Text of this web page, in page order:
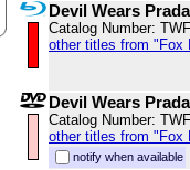
Devil Wears Prada
Catalog Number:
other titles from "Fox
Devil Wears
Catalog Number:
other titles from "Fox
notify when available